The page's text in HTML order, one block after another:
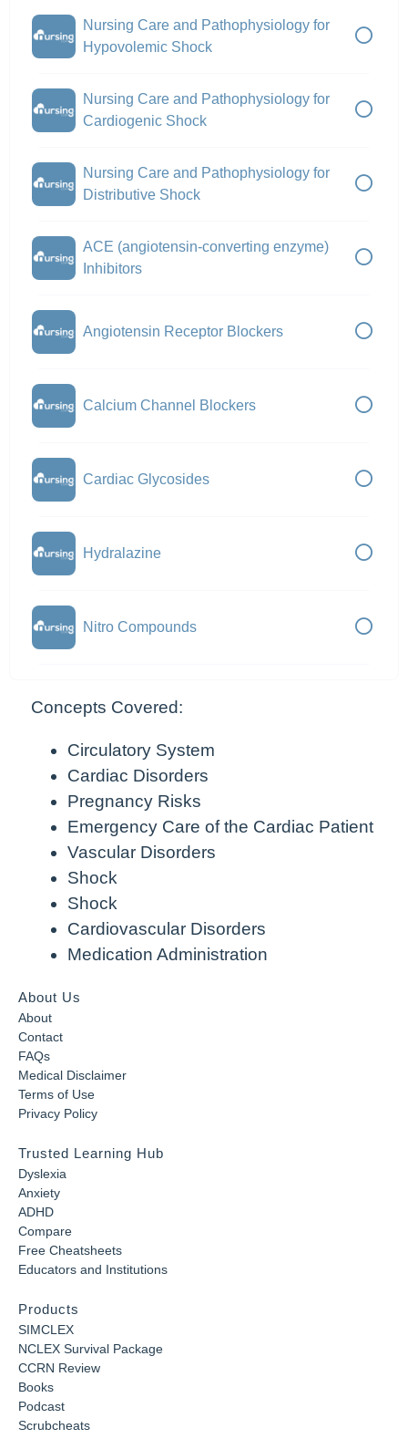
Nursing Care and Pathophysiology for
Hypovolemic Shock
Nursing Care and Pathophysiology for
Cardiogenic Shock
Nursing Care and Pathophysiology for
Distributive Shock
ACE (angiotensin-converting enzyme)
Inhibitors
Angiotensin Receptor Blockers
Calcium Channel Blockers
Cardiac Glycosides
Hydralazine
Nitro Compounds
Concepts Covered:
Circulatory System
Cardiac Disorders
Pregnancy Risks
Emergency Care of the Cardiac Patient
Vascular Disorders
Shock
Shock
Cardiovascular Disorders
Medication Administration
About Us
About
Contact
FAQs
Medical Disclaimer
Terms of Use
Privacy Policy
Trusted Learning Hub
Dyslexia
Anxiety
ADHD
Compare
Free Cheatsheets
Educators and Institutions
Products
SIMCLEX
NCLEX Survival Package
CCRN Review
Books
Podcast
Scrubcheats